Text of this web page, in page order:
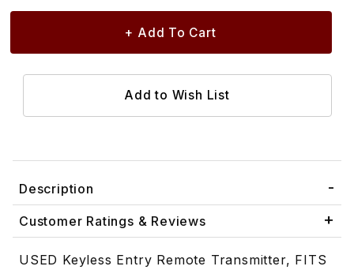
Description
Customer Ratings & Reviews
USED Keyless Entry Remote Transmitter, FITS